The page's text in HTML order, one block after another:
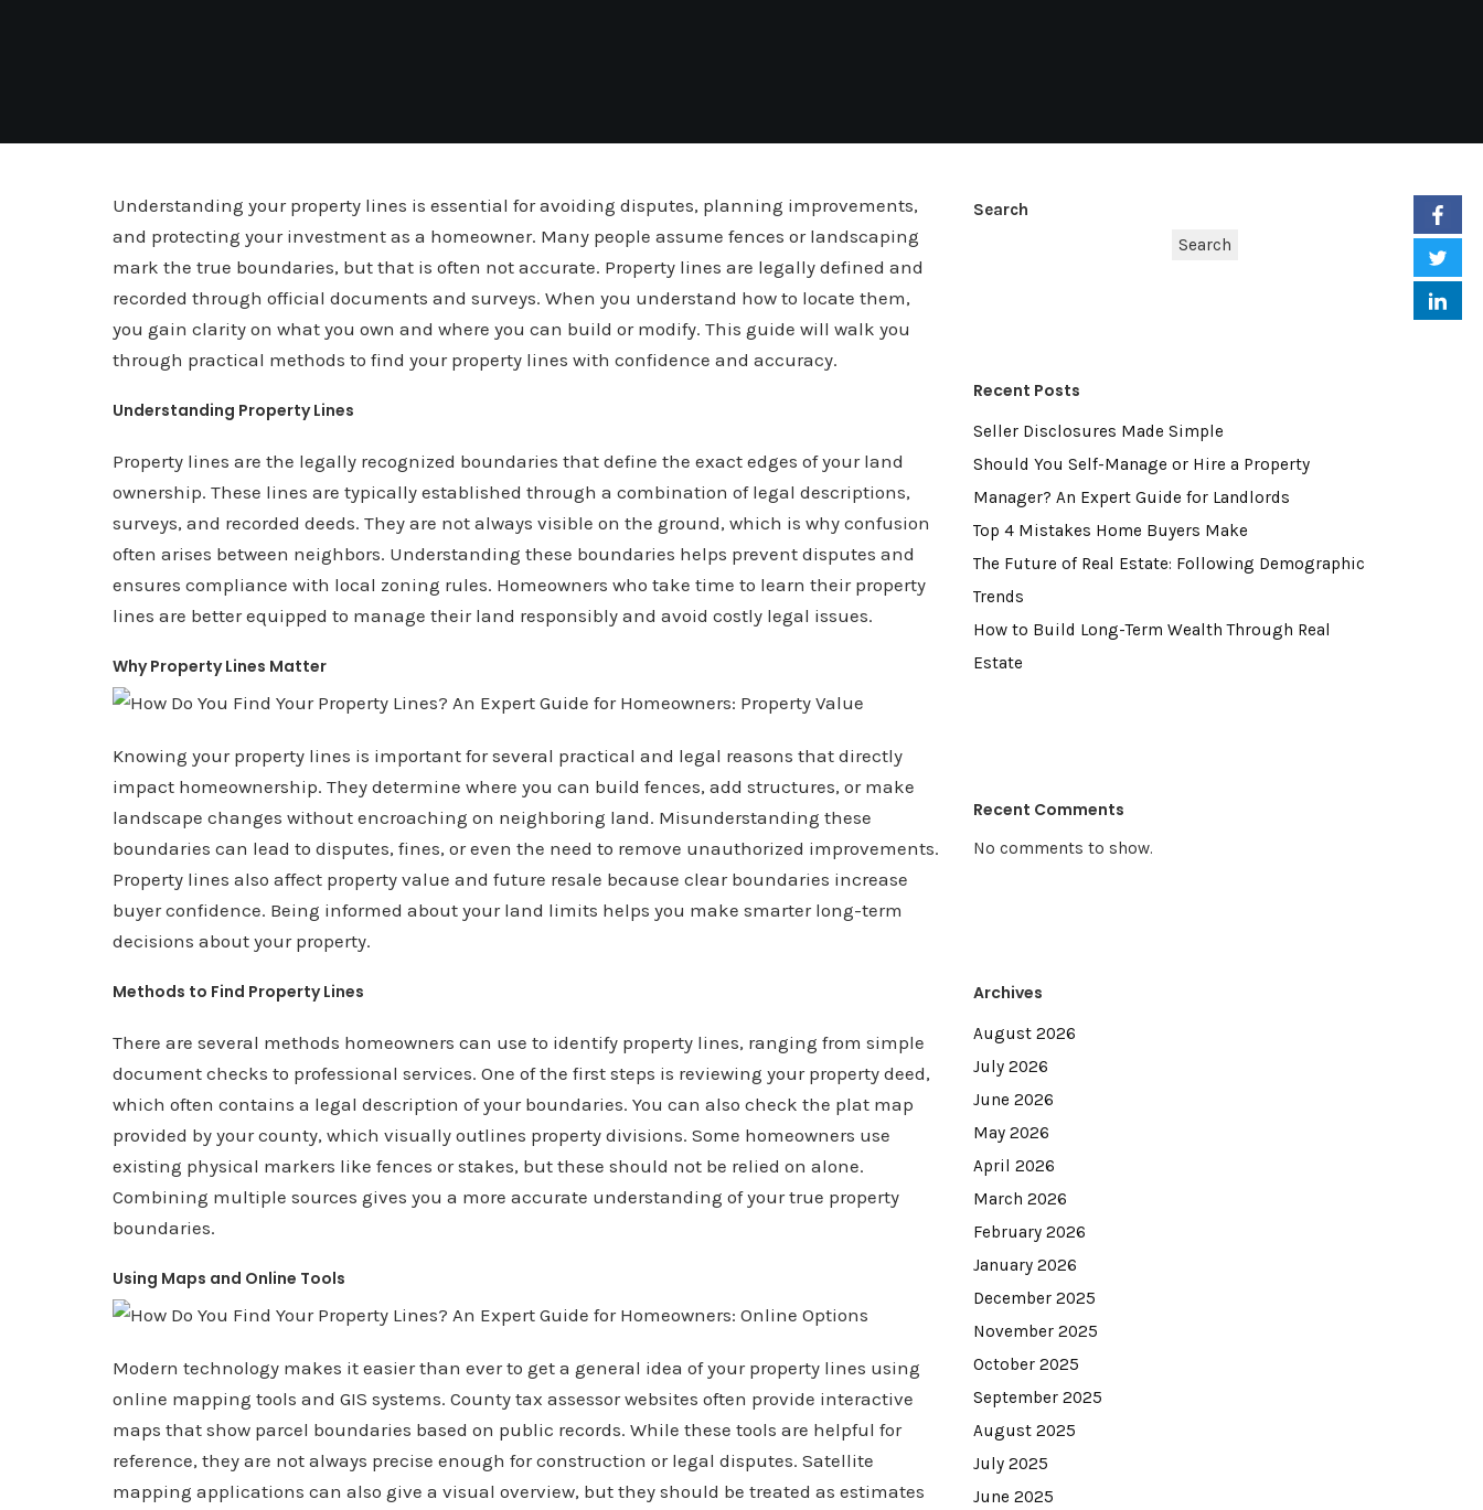
Understanding your property lines is essential for avoiding disputes, planning improvements,
and protecting your investment as a homeowner. Many people assume fences or landscaping
mark the true boundaries, but that is often not accurate. Property lines are legally defined and
recorded through official documents and surveys. When you understand how to locate them,
you gain clarity on what you own and where you can build or modify. This guide will walk you
through practical methods to find your property lines with confidence and accuracy.
Understanding Property Lines
Property lines are the legally recognized boundaries that define the exact edges of your land
ownership. These lines are typically established through a combination of legal descriptions,
surveys, and recorded deeds. They are not always visible on the ground, which is why confusion
often arises between neighbors. Understanding these boundaries helps prevent disputes and
ensures compliance with local zoning rules. Homeowners who take time to learn their property
lines are better equipped to manage their land responsibly and avoid costly legal issues.
Why Property Lines Matter
Knowing your property lines is important for several practical and legal reasons that directly
impact homeownership. They determine where you can build fences, add structures, or make
landscape changes without encroaching on neighboring land. Misunderstanding these
boundaries can lead to disputes, fines, or even the need to remove unauthorized improvements.
Property lines also affect property value and future resale because clear boundaries increase
buyer confidence. Being informed about your land limits helps you make smarter long-term
decisions about your property.
Methods to Find Property Lines
There are several methods homeowners can use to identify property lines, ranging from simple
document checks to professional services. One of the first steps is reviewing your property deed,
which often contains a legal description of your boundaries. You can also check the plat map
provided by your county, which visually outlines property divisions. Some homeowners use
existing physical markers like fences or stakes, but these should not be relied on alone.
Combining multiple sources gives you a more accurate understanding of your true property
boundaries.
Using Maps and Online Tools
Modern technology makes it easier than ever to get a general idea of your property lines using
online mapping tools and GIS systems. County tax assessor websites often provide interactive
maps that show parcel boundaries based on public records. While these tools are helpful for
reference, they are not always precise enough for construction or legal disputes. Satellite
mapping applications can also give a visual overview, but they should be treated as estimates
Search
Search
Recent Posts
Seller Disclosures Made Simple
Should You Self-Manage or Hire a Property
Manager? An Expert Guide for Landlords
Top 4 Mistakes Home Buyers Make
The Future of Real Estate: Following Demographic
Trends
How to Build Long-Term Wealth Through Real
Estate
Recent Comments
No comments to show.
Archives
August 2026
July 2026
June 2026
May 2026
April 2026
March 2026
February 2026
January 2026
December 2025
November 2025
October 2025
September 2025
August 2025
July 2025
June 2025